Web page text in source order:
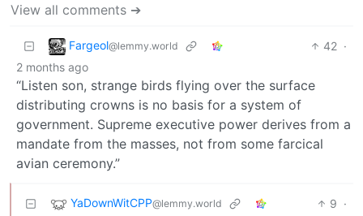
View all comments ➔
Fargeol@lemmy.world 42 ·
2 months ago
“Listen son, strange birds flying over the surface
distributing crowns is no basis for a system of
government. Supreme executive power derives from a
mandate from the masses, not from some farcical
avian ceremony.”
YaDownWitCPP@lemmy.world 9 ·